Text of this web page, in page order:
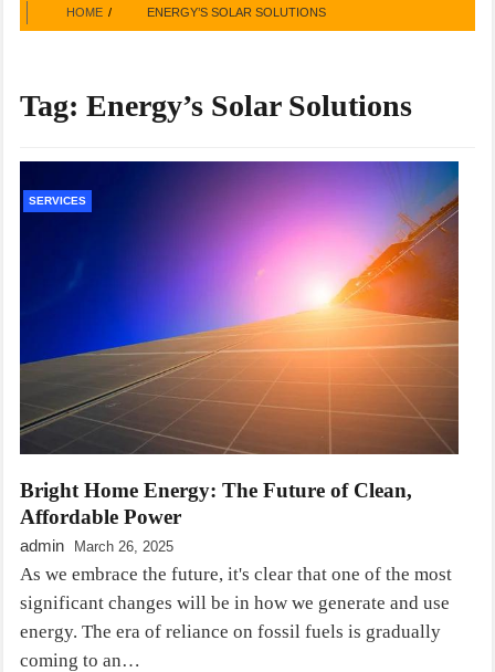
HOME ENERGY’S SOLAR SOLUTIONS
Tag: Energy’s Solar Solutions
SERVICES
Bright Home Energy: The Future of Clean,
Affordable Power
admin March 26, 2025
As we embrace the future, it's clear that one of the most
significant changes will be in how we generate and use
energy. The era of reliance on fossil fuels is gradually
coming to an…